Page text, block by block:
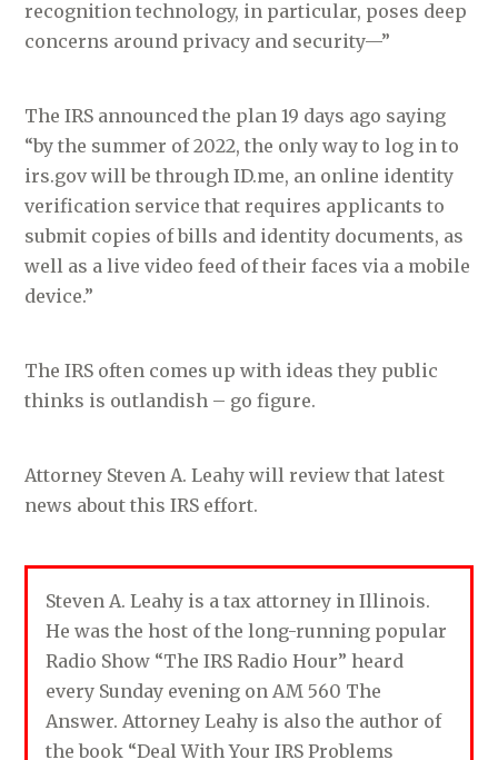
recognition technology, in particular, poses deep
concerns around privacy and security—”
The IRS announced the plan 19 days ago saying
“by the summer of 2022, the only way to log in to
irs.gov will be through ID.me, an online identity
verification service that requires applicants to
submit copies of bills and identity documents, as
well as a live video feed of their faces via a mobile
device.”
The IRS often comes up with ideas they public
thinks is outlandish – go figure.
Attorney Steven A. Leahy will review that latest
news about this IRS effort.
Steven A. Leahy is a tax attorney in Illinois.
He was the host of the long-running popular
Radio Show “The IRS Radio Hour” heard
every Sunday evening on AM 560 The
Answer. Attorney Leahy is also the author of
the book “Deal With Your IRS Problems